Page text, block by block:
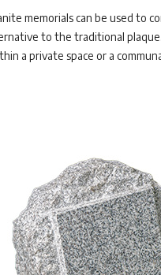
memorials can be used to
to the traditional
a private space or a